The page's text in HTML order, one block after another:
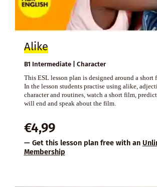
Alike
B1 Intermediate | Character
This ESL lesson plan is designed around a
In the lesson students practise using alike,
character and routines, watch a short film,
will end and speak about the film.
€4,99
— Get this lesson plan free with an
Membership